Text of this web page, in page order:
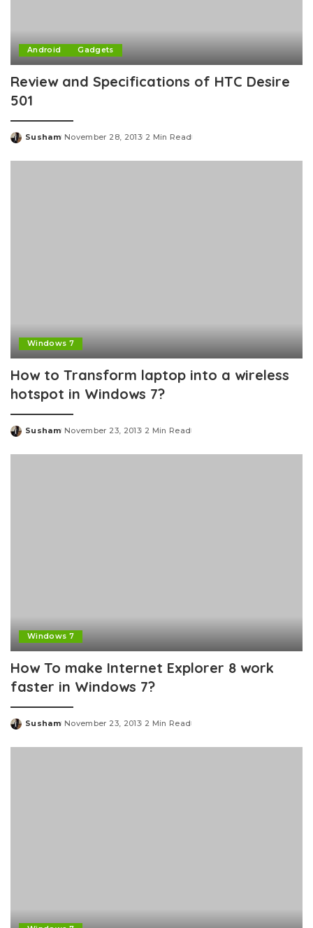
Android Gadgets
Review and Specifications of HTC Desire
501
Posted
Susham November 28, 2013 2 Min Read
Windows 7
How to Transform laptop into a wireless
hotspot in Windows 7?
Posted
Susham November 23, 2013 2 Min Read
Windows 7
How To make Internet Explorer 8 work
faster in Windows 7?
Posted
Susham November 23, 2013 2 Min Read